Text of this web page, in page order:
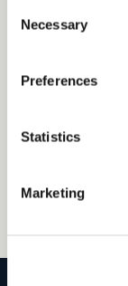
Selection
Necessary
Preferences
Statistics
Marketing
Outside of
rugby
exploring the
View all team